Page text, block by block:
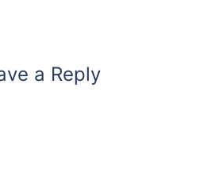
a Reply